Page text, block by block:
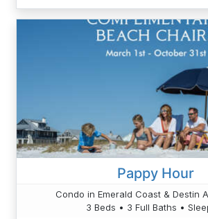
Pappy Hour
Condo in Emerald Coast & Destin
3 Beds • 3 Full Baths •